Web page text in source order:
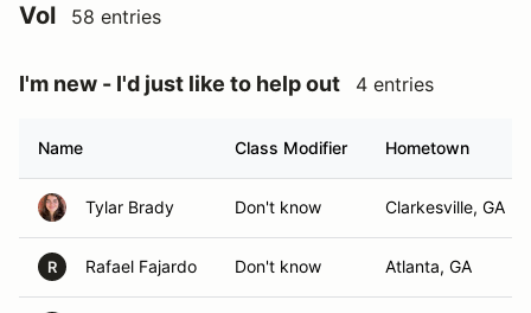
Vol 58 entries
I'm new - I'd just like to help out 4 entries
Name Class Modifier Hometown
Tylar Brady Don't know Clarkesville, GA
R Rafael Fajardo Don't know Atlanta, GA